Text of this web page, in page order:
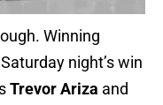
Winning
night’s win
Trevor Ariza and